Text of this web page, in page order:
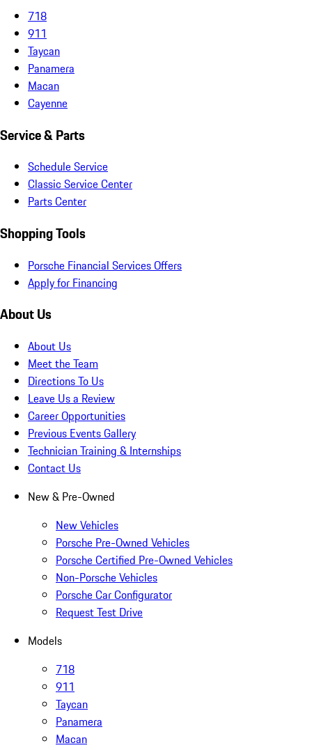
718
911
Taycan
Panamera
Macan
Cayenne
Service & Parts
Schedule Service
Classic Service Center
Parts Center
Shopping Tools
Porsche Financial Services Offers
Apply for Financing
About Us
About Us
Meet the Team
Directions To Us
Leave Us a Review
Career Opportunities
Previous Events Gallery
Technician Training & Internships
Contact Us
New & Pre-Owned
New Vehicles
Porsche Pre-Owned Vehicles
Porsche Certified Pre-Owned Vehicles
Non-Porsche Vehicles
Porsche Car Configurator
Request Test Drive
Models
718
911
Taycan
Panamera
Macan